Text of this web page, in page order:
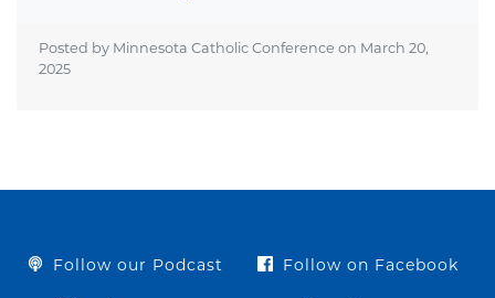
Posted by Minnesota Catholic Conference on March 20,
2025
Follow our Podcast Follow on Facebook